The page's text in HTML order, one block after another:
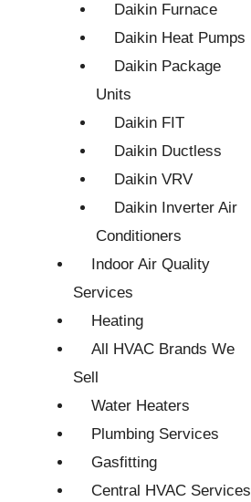
Daikin Furnace
Daikin Heat Pumps
Daikin Package
Units
Daikin FIT
Daikin Ductless
Daikin VRV
Daikin Inverter Air
Conditioners
Indoor Air Quality
Services
Heating
All HVAC Brands We
Sell
Water Heaters
Plumbing Services
Gasfitting
Central HVAC Services